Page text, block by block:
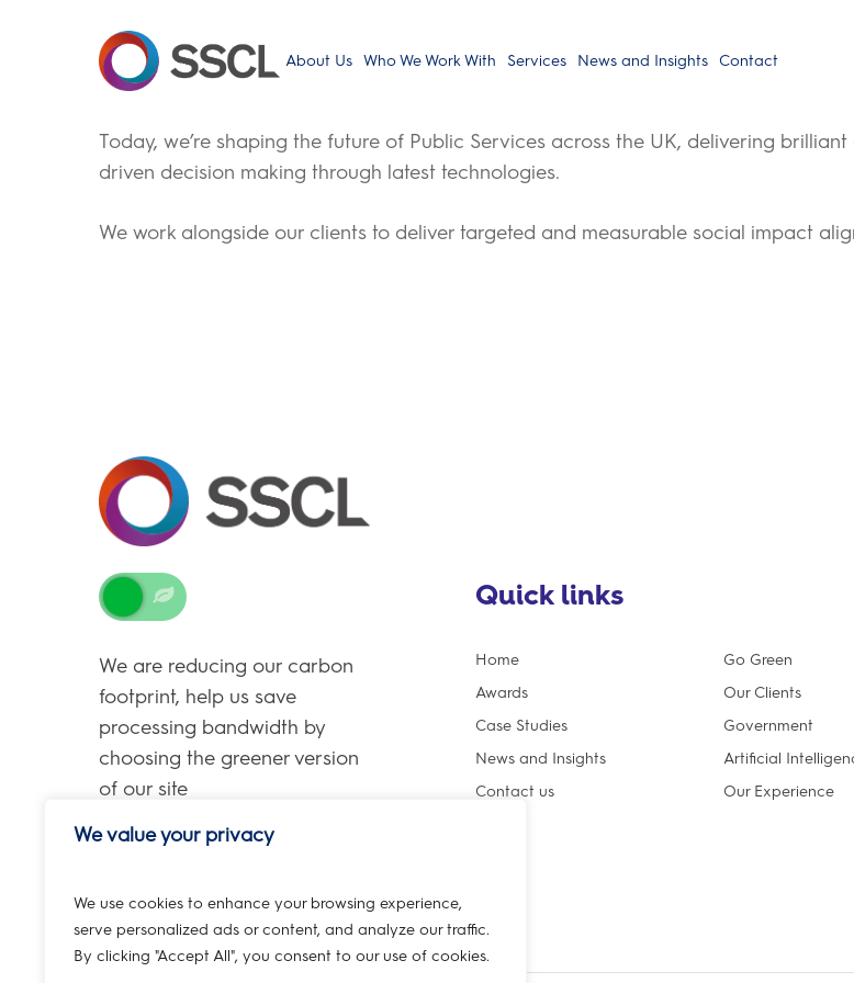
We value your privacy
We use cookies to enhance your browsing experience,
serve personalized ads or content, and analyze our traffic.
By clicking "Accept All", you consent to our use of cookies.
About Us Who We Work With Services News and Insights Contact
Today, we’re shaping the future of Public Services across the UK, delivering
driven decision making through latest technologies.
We work alongside our clients to deliver targeted and measurable social impact
We are reducing our carbon
footprint, help us save
processing bandwidth by
choosing the greener version
of our site
Quick links
Home
Awards
Case Studies
News and Insights
Contact us
Go Green
Our Clients
Government
Artificial
Our Experience